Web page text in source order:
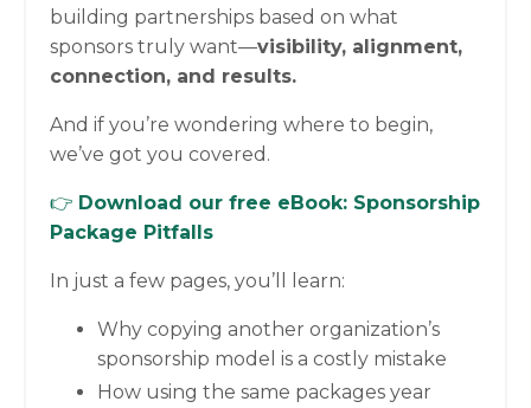
building partnerships based on what
sponsors truly want—visibility, alignment,
connection, and results.
And if you’re wondering where to begin,
we’ve got you covered.
👉 Download our free eBook: Sponsorship
Package Pitfalls
In just a few pages, you’ll learn:
Why copying another organization’s
sponsorship model is a costly mistake
How using the same packages year